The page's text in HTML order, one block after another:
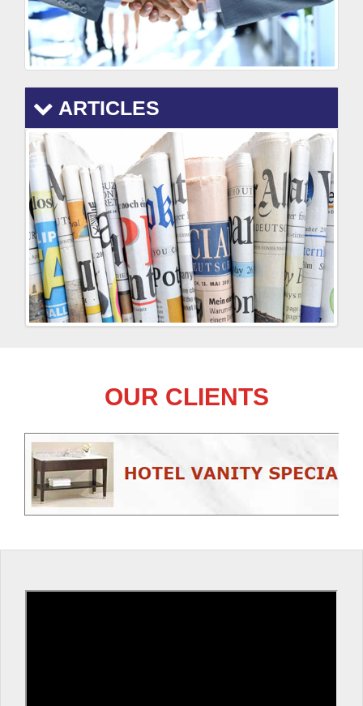
ARTICLES
OUR CLIENTS